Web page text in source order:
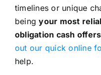
timelines or unique
beingyour most
obligation cash offers
out our quick online
help.